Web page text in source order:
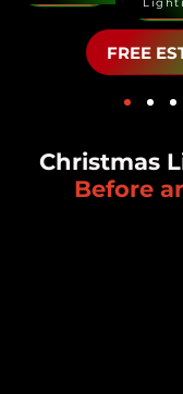
FREE
Christmas
Before